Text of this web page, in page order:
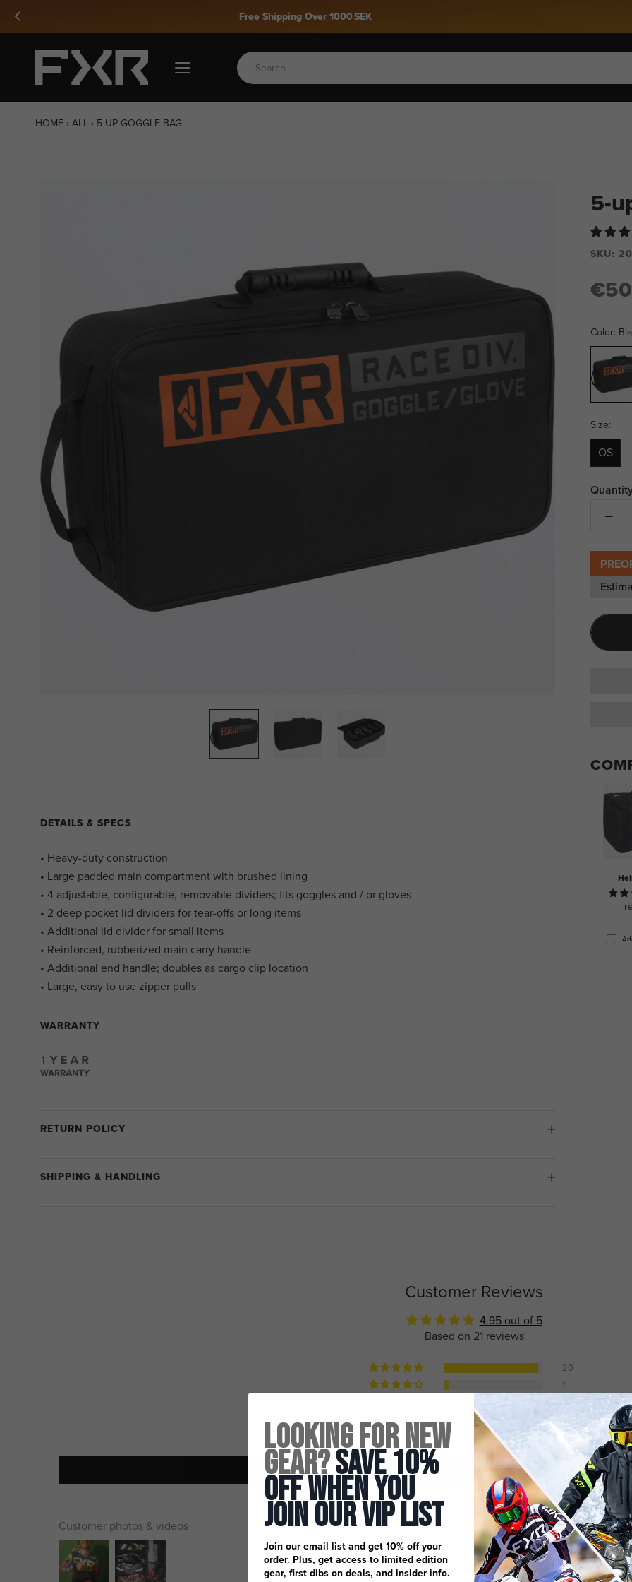
Skip
HOME ›ALL › 5-UP GOGGLE BAG
5-
SKU:
€50
Color:
Black/
Size:
OS
DETAILS & SPECS
• Heavy-duty construction
• Large padded main compartment with brushed lining
• 4 adjustable, configurable, removable dividers; fits goggles and / or gloves
• 2 deep pocket lid dividers for tear-offs or long items
• Additional lid divider for small items
• Reinforced, rubberized main carry handle
• Additional end handle; doubles as cargo clip location
• Large, easy to use zipper pulls
WARRANTY
RETURN POLICY
SHIPPING & HANDLING
Customer Reviews
4.95 out of 5
Based on 21 reviews
20
1
0
Write a review
Customer photos & videos
Looking for New
Gear?Save 10%
Off When You
Join Our Vip List
Join our email list and get 10% off your
order. Plus, get access to limited edition
gear, first dibs on deals, and insider info.